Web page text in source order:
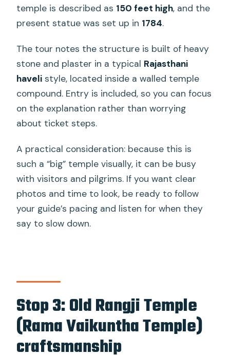
temple is described as 150 feet high, and the
present statue was set up in 1784.
The tour notes the structure is built of heavy
stone and plaster in a typical Rajasthani
haveli style, located inside a walled temple
compound. Entry is included, so you can focus
on the explanation rather than worrying
about ticket steps.
A practical consideration: because this is
such a “big” temple visually, it can be busy
with visitors and pilgrims. If you want clear
photos and time to look, be ready to follow
your guide’s pacing and listen for when they
say to slow down.
Stop 3: Old Rangji Temple
(Rama Vaikuntha Temple)
craftsmanship